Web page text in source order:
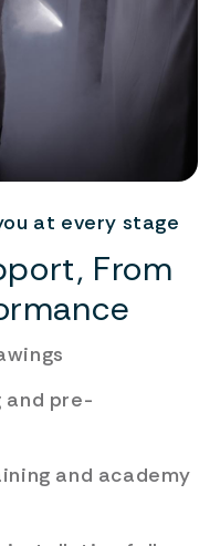
at every stage
From
and pre-
and academy